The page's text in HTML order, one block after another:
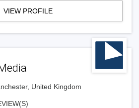
VIEW PROFILE
United Kingdom